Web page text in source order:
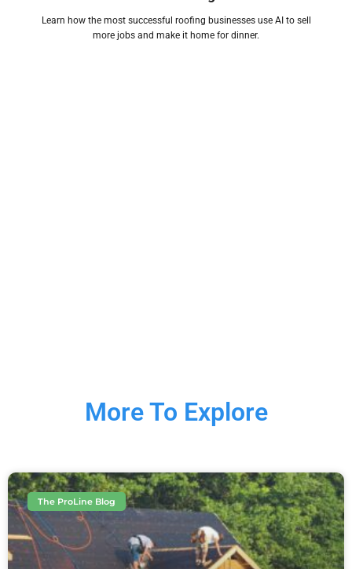
Learn how the most successful roofing businesses use AI to sell
more jobs and make it home for dinner.
More To Explore
The ProLine Blog